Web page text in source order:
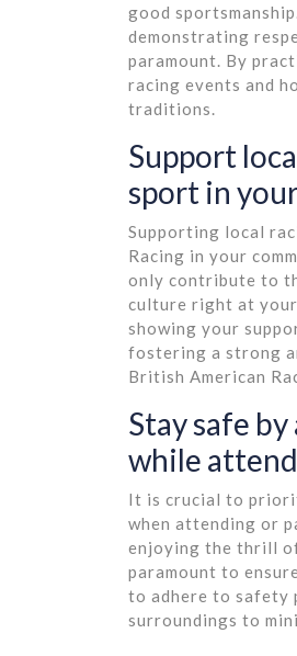
good
demonstrating
paramount. By
racing events and
traditions.
Support
sport in
Supporting local
Racing in your
only contribute to
culture right at
showing your
fostering a strong
British American
Stay safe
while
It is crucial to
when attending or
enjoying the thrill
paramount to
to adhere to safety
surroundings to